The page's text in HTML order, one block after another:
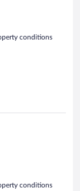
conditions
conditions